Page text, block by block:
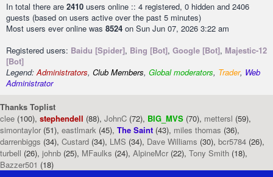
In total there are 2410 users online :: 4 registered, 0 hidden and 2406
guests (based on users active over the past 5 minutes)
Most users ever online was 8524 on Sun Jun 07, 2026 3:22 am
Registered users: Baidu [Spider], Bing [Bot], Google [Bot], Majestic-12
[Bot]
Legend:Administrators, Club Members, Global moderators, Trader, Web
Administrator
Thanks Toplist
clee (100), stephendell (88), JohnC (72), BIG_MVS (70), mettersl (59),
simontaylor (51), eastlmark (45), The Saint (43), miles thomas (36),
darrenbiggs (34), Custard (34), LMS (34), Dave Williams (30), bcr5784 (26),
turbell (26), johnb (25), MFaulks (24), AlpineMcr (22), Tony Smith (18),
Bazzer501 (18)